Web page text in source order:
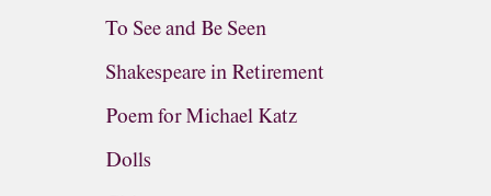
To See and Be Seen
Shakespeare in Retirement
Poem for Michael Katz
Dolls